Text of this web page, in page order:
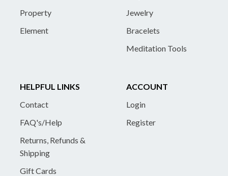
Property
Element
Jewelry
Bracelets
Meditation Tools
HELPFUL LINKS
Contact
FAQ's/Help
Returns, Refunds &
Shipping
Gift Cards
ACCOUNT
Login
Register